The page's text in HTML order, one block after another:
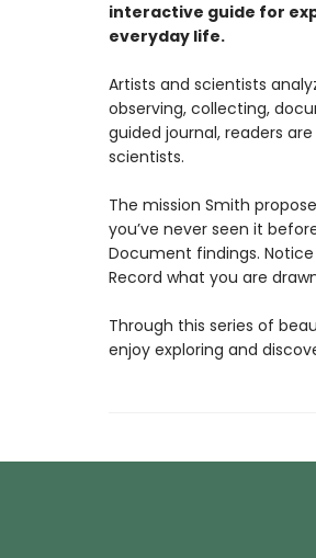
interactive guide for
everyday life.
Artists and scientists
observing, collecting,
guided journal, readers
scientists.
The mission Smith
you’ve never seen it
Document findings.
Record what you are
Through this series of
enjoy exploring and